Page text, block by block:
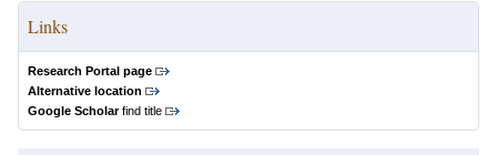
Links
Research Portal page
Alternative location
Google Scholarfind title